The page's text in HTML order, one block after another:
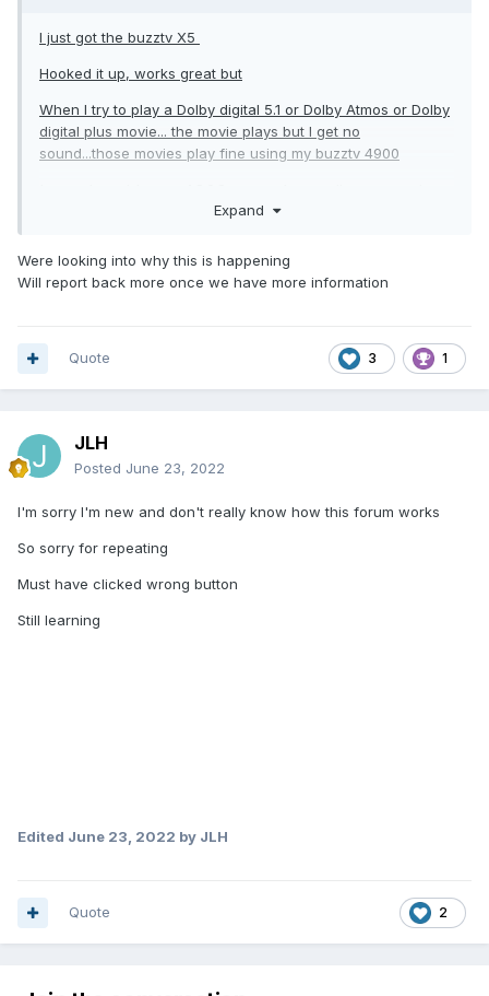
I just got the buzztv X5
Hooked it up, works great but
When I try to play a Dolby digital 5.1 or Dolby Atmos or Dolby
digital plus movie... the movie plays but I get no
sound...those movies play fine using my buzztv 4900
the 4900 includes Dolby Atmos with Dolby digital
AAC, Dolby truehd...
I see is s/pdif... I wonder if I'm not looking in
proper section to enable some audio output
When playing those movies with my 4900, it
shows Dolby digital 5.1 or Dolby Atmos on the
receiver
But with the X5, it only says PCM on the receiver
Expand
Were looking into why this is happening
Will report back more once we have more information
3 1
Quote
JLH
Posted June 23, 2022
I'm sorry I'm new and don't really know how this forum works
So sorry for repeating
Must have clicked wrong button
Still learning
Edited June 23, 2022 by JLH
2
Quote